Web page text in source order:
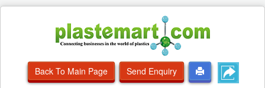
Back To Main Page
Send Enquiry